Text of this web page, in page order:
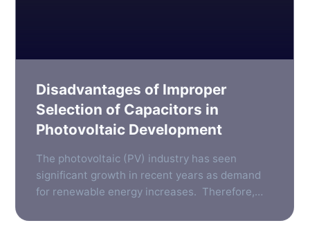
Disadvantages of Improper
Selection of Capacitors in
Photovoltaic Development
The photovoltaic (PV) industry has seen
significant growth in recent years as demand
for renewable energy increases. Therefore,
photovoltaic systems has become more